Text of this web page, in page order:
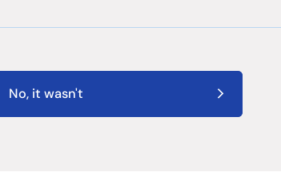
No, it wasn't